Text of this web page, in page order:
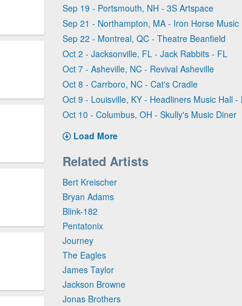
Sep 19 - Portsmouth, NH - 3S Artspace
Sep 21 - Northampton, MA - Iron Horse Music
Sep 22 - Montreal, QC - Theatre Beanfield
Oct 2 - Jacksonville, FL - Jack Rabbits - FL
Oct 7 - Asheville, NC - Revival Asheville
Oct 8 - Carrboro, NC - Cat's Cradle
Oct 9 - Louisville, KY - Headliners Music Hall -
Oct 10 - Columbus, OH - Skully's Music Diner
Load More
Related Artists
Bert Kreischer
Bryan Adams
Blink-182
Pentatonix
Journey
The Eagles
James Taylor
Jackson Browne
Jonas Brothers